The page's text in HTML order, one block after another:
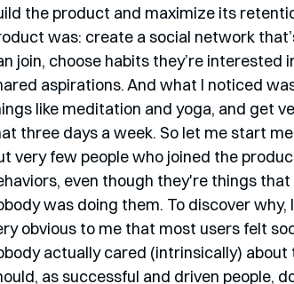
the product and maximize its
was: create a social network
join, choose habits they’re
aspirations. And what I noticed
like meditation and yoga, and get
three days a week. So let me start
very few people who joined the
even though they're things
was doing them. To discover
obvious to me that most users felt
actually cared (intrinsically)
as successful and driven people,